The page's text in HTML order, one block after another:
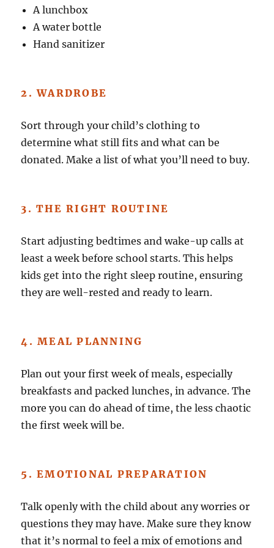
A lunchbox
A water bottle
Hand sanitizer
2. WARDROBE
Sort through your child’s clothing to
determine what still fits and what can be
donated. Make a list of what you’ll need to buy.
3. THE RIGHT ROUTINE
Start adjusting bedtimes and wake-up calls at
least a week before school starts. This helps
kids get into the right sleep routine, ensuring
they are well-rested and ready to learn.
4. MEAL PLANNING
Plan out your first week of meals, especially
breakfasts and packed lunches, in advance. The
more you can do ahead of time, the less chaotic
the first week will be.
5. EMOTIONAL PREPARATION
Talk openly with the child about any worries or
questions they may have. Make sure they know
that it’s normal to feel a mix of emotions and